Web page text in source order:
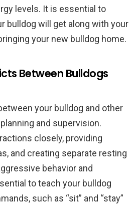
levels. It is essential to
bulldog will get along with your
your new bulldog home.
Between Bulldogs
your bulldog and other
and supervision.
closely, providing
and creating separate resting
behavior and
to teach your bulldog
such as “sit” and “stay”